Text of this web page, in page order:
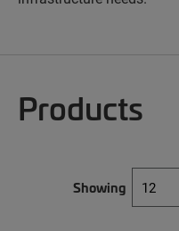
Products
Showing